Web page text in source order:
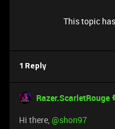
This topic
1 Reply
Razer.ScarletRouge
Hi there, ​@shon97